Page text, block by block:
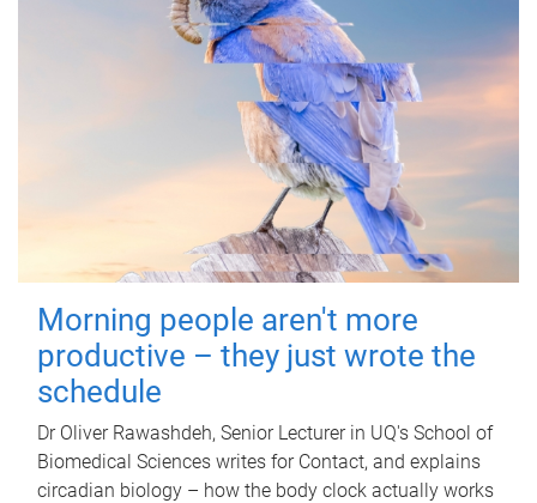
Morning people aren't more
productive – they just wrote the
schedule
Dr Oliver Rawashdeh, Senior Lecturer in UQ's School of
Biomedical Sciences writes for Contact, and explains
circadian biology – how the body clock actually works